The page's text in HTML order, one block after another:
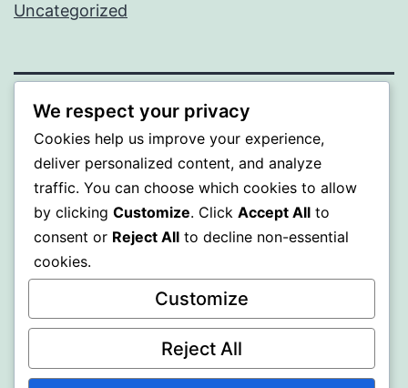
Uncategorized
PROFI
Proudly powered by WordPress.
We respect your privacy
Cookies help us improve your experience,
deliver personalized content, and analyze
traffic. You can choose which cookies to allow
by clicking Customize. Click Accept All to
consent or Reject All to decline non-essential
cookies.
Customize
Reject All